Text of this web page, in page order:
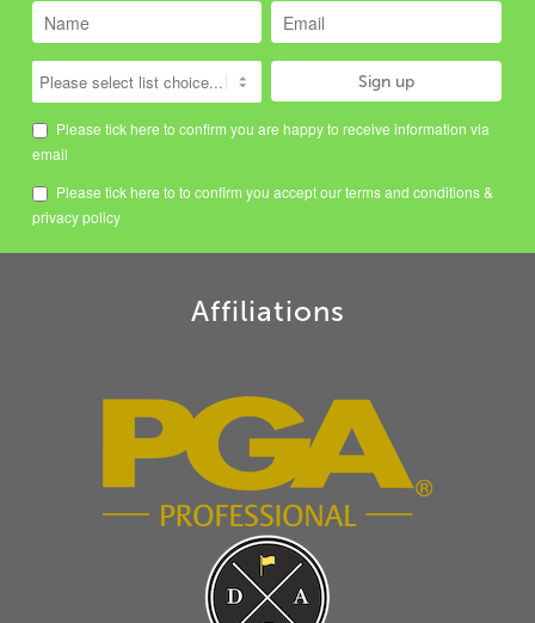
Please tick here to confirm you are happy to receive information via
email
Please tick here to to confirm you accept ourterms and conditions&
privacy policy
Affiliations